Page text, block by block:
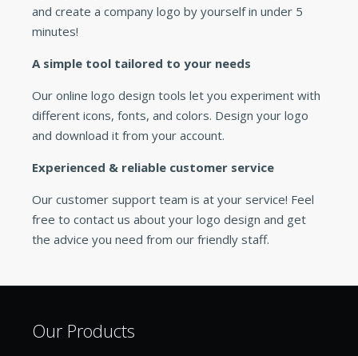
and create a company logo by yourself in under 5
minutes!
A simple tool tailored to your needs
Our online logo design tools let you experiment with
different icons, fonts, and colors. Design your logo
and download it from your account.
Experienced & reliable customer service
Our customer support team is at your service! Feel
free to contact us about your logo design and get
the advice you need from our friendly staff.
Our Products